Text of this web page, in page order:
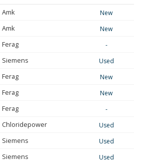
Amk New
Amk New
Ferag -
Siemens Used
Ferag New
Ferag New
Ferag -
Chloridepower Used
Siemens Used
Siemens Used